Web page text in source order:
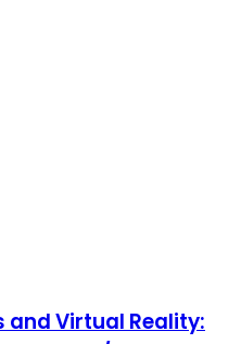
and Virtual Reality: